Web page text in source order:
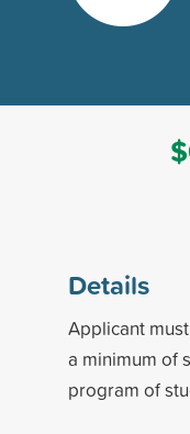
Details
Applicant
a minimum of
program of